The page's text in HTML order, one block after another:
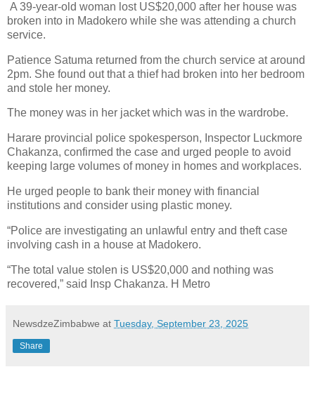
A 39-year-old woman lost US$20,000 after her house was
broken into in Madokero while she was attending a church
service.
Patience Satuma returned from the church service at around
2pm. She found out that a thief had broken into her bedroom
and stole her money.
The money was in her jacket which was in the wardrobe.
Harare provincial police spokesperson, Inspector Luckmore
Chakanza, confirmed the case and urged people to avoid
keeping large volumes of money in homes and workplaces.
He urged people to bank their money with financial
institutions and consider using plastic money.
“Police are investigating an unlawful entry and theft case
involving cash in a house at Madokero.
“The total value stolen is US$20,000 and nothing was
recovered,” said Insp Chakanza. H Metro
NewsdzeZimbabwe at Tuesday, September 23, 2025
Share